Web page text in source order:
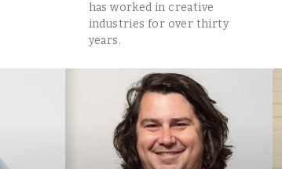
has worked in creative
industries for over thirty
years.